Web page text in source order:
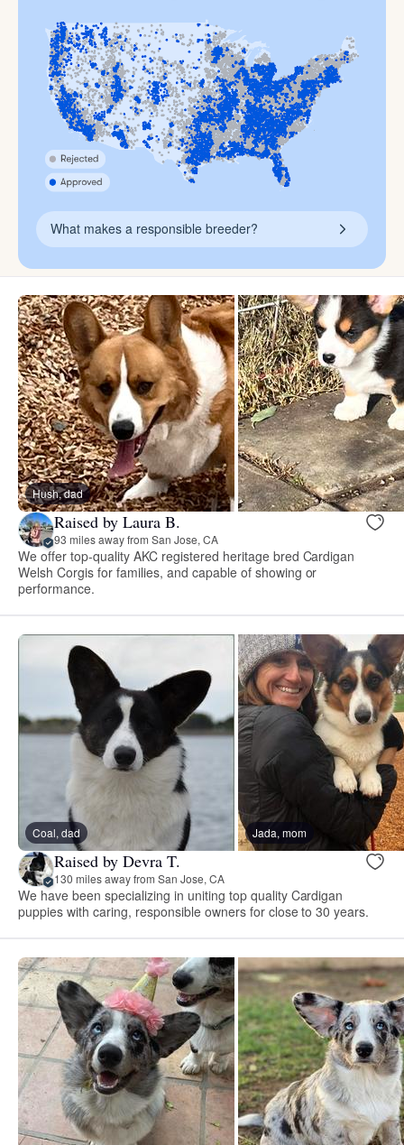
What makes a responsible breeder?
Hush, dad
Raised by Laura B.
93 miles away from San Jose, CA
We offer top-quality AKC registered heritage bred Cardigan
Welsh Corgis for families, and capable of showing or
performance.
Coal, dad Jada, mom
Raised by Devra T.
130 miles away from San Jose, CA
We have been specializing in uniting top quality Cardigan
puppies with caring, responsible owners for close to 30 years.